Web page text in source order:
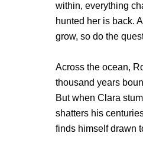
within, everything
hunted her is back.
grow, so do the
Across the ocean,
thousand years
But when Clara
shatters his
finds himself drawn